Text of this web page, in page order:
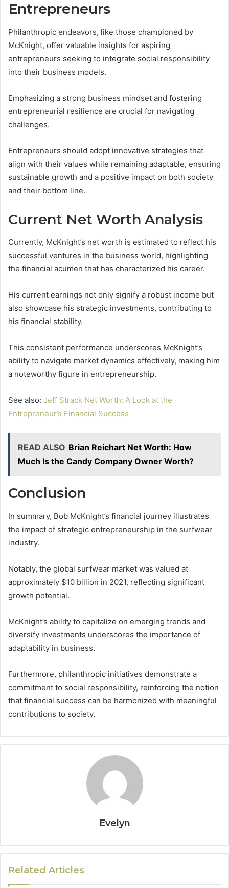
Entrepreneurs
Philanthropic endeavors, like those championed by
McKnight, offer valuable insights for aspiring
entrepreneurs seeking to integrate social responsibility
into their business models.
Emphasizing a strong business mindset and fostering
entrepreneurial resilience are crucial for navigating
challenges.
Entrepreneurs should adopt innovative strategies that
align with their values while remaining adaptable, ensuring
sustainable growth and a positive impact on both society
and their bottom line.
Current Net Worth Analysis
Currently, McKnight’s net worth is estimated to reflect his
successful ventures in the business world, highlighting
the financial acumen that has characterized his career.
His current earnings not only signify a robust income but
also showcase his strategic investments, contributing to
his financial stability.
This consistent performance underscores McKnight’s
ability to navigate market dynamics effectively, making him
a noteworthy figure in entrepreneurship.
See also: Jeff Strack Net Worth: A Look at the
Entrepreneur’s Financial Success
READ ALSO Brian Reichart Net Worth: How
Much Is the Candy Company Owner Worth?
Conclusion
In summary, Bob McKnight’s financial journey illustrates
the impact of strategic entrepreneurship in the surfwear
industry.
Notably, the global surfwear market was valued at
approximately $10 billion in 2021, reflecting significant
growth potential.
McKnight’s ability to capitalize on emerging trends and
diversify investments underscores the importance of
adaptability in business.
Furthermore, philanthropic initiatives demonstrate a
commitment to social responsibility, reinforcing the notion
that financial success can be harmonized with meaningful
contributions to society.
Evelyn
Related Articles